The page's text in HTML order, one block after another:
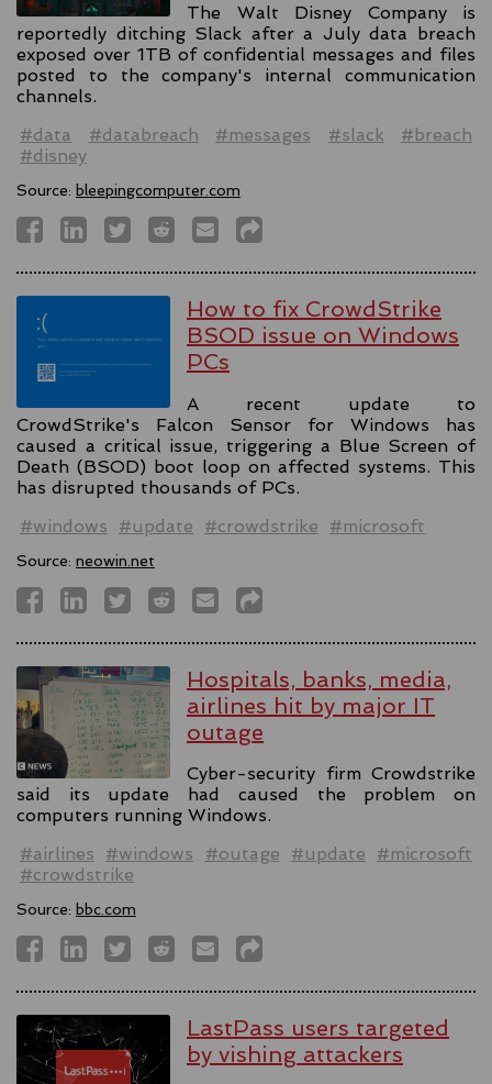
The Walt Disney Company is
reportedly ditching Slack after a July data breach
exposed over 1TB of confidential messages and files
posted to the company's internal communication
channels.
#data
#databreach #messages #slack
#breach
#disney
Source: bleepingcomputer.com
How to fix CrowdStrike
BSOD issue on Windows
PCs
A recent update to
CrowdStrike's Falcon Sensor for Windows has
caused a critical issue, triggering a Blue Screen of
Death (BSOD) boot loop on affected systems. This
has disrupted thousands of PCs.
#windows
#update #crowdstrike #microsoft
Source: neowin.net
Hospitals, banks, media,
airlines hit by major IT
outage
Cyber-security firm Crowdstrike
said its update had caused the problem on
computers running Windows.
#airlines
#windows #outage #update
#microsoft
#crowdstrike
Source: bbc.com
LastPass users targeted
by vishing attackers